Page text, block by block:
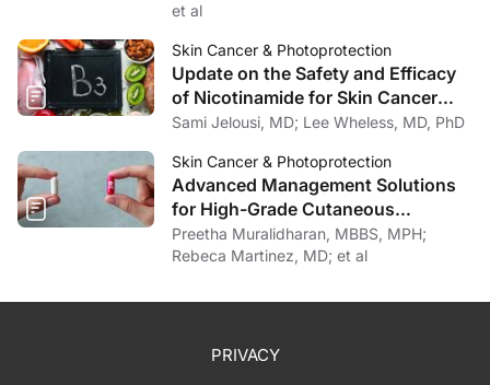
et al
Skin Cancer & Photoprotection
Update on the Safety and Efficacy
of Nicotinamide for Skin Cancer
ChemopreventionSami Jelousi, MD; Lee Wheless, MD, PhD
Skin Cancer & Photoprotection
Advanced Management Solutions
for High-Grade Cutaneous
Toxicities to Cancer Therapy
Preetha Muralidharan, MBBS, MPH;
Rebeca Martinez, MD; et al
PRIVACY